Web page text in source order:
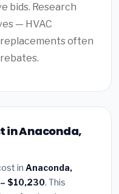
bids. Research
— HVAC
often
in Anaconda,
in Anaconda,
$10,230. This